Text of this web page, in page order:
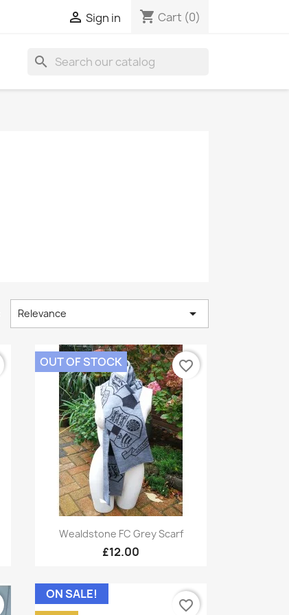
 Sign in shopping_cart Cart (0)
search
Relevance 
Quick view
Wealdstone FC Grey Scarf
£12.00
OUT OF STOCK favorite_border
ON SALE!
favorite_border